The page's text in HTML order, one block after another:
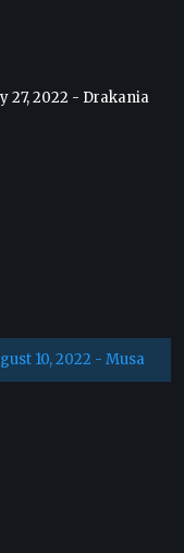
27, 2022 - Drakania
10, 2022 - Musa